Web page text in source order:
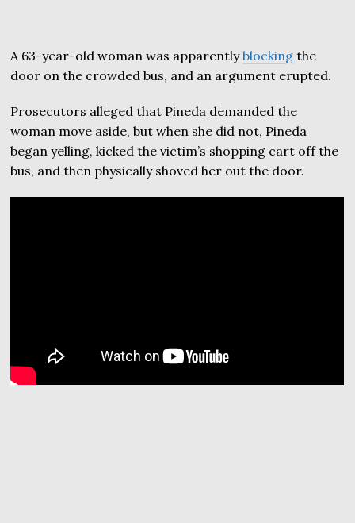
A 63-year-old woman was apparentlyblocking the
door on the crowded bus, and an argument erupted.
Prosecutors alleged that Pineda demanded the
woman move aside, but when she did not, Pineda
began yelling, kicked the victim’s shopping cart off the
bus, and then physically shoved her out the door.